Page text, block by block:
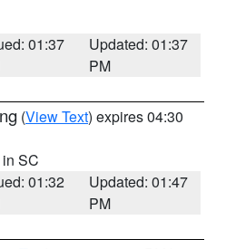
01:37
Updated: 01:37
PM
(View Text) expires 04:30
in SC
01:32
Updated: 01:47
PM